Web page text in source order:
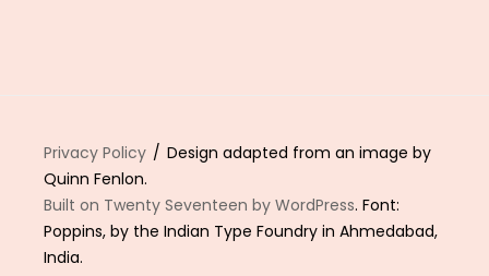
Privacy Policy
Design adapted from an image by
Quinn Fenlon.
Built on Twenty Seventeen by WordPress. Font:
Poppins, by the Indian Type Foundry in Ahmedabad,
India.